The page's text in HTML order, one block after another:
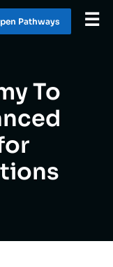
☰
Pathways
To